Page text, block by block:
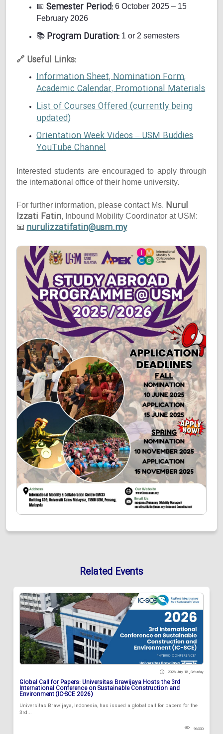
📅 Semester Period: 6 October 2025 – 15
February 2026
📚 Program Duration: 1 or 2 semesters
🔗 Useful Links:
Information Sheet, Nomination Form,
Academic Calendar, Promotional Materials
List of Courses Offered (currently being
updated)
Orientation Week Videos – USM Buddies
YouTube Channel
Interested students are encouraged to apply through
the international office of their home university.
For further information, please contact Ms. Nurul
Izzati Fatin, Inbound Mobility Coordinator at USM:
📧 nurulizzatifatin@usm.my
Related Events
2026 July 18 , Saturday
Global Call for Papers: Universitas Brawijaya Hosts the 3rd
International Conference on Sustainable Construction and
Environment (IC-SCE 2026)
Universitas Brawijaya, Indonesia, has issued a global call for papers for the
3rd...
96330